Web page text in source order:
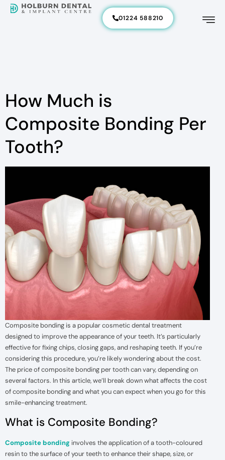
01224 588210
How Much is
Composite Bonding Per
Tooth?
Composite bonding is a popular cosmetic dental treatment
designed to improve the appearance of your teeth. It’s particularly
effective for fixing chips, closing gaps, and reshaping teeth. If you’re
considering this procedure, you’re likely wondering about the cost.
The price of composite bonding per tooth can vary, depending on
several factors. In this article, we’ll break down what affects the cost
of composite bonding and what you can expect when you go for this
smile-enhancing treatment.
What is Composite Bonding?
Composite bonding involves the application of a tooth-coloured
resin to the surface of your teeth to enhance their shape, size, or